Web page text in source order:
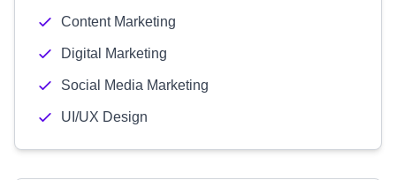
Content Marketing
Digital Marketing
Social Media Marketing
UI/UX Design